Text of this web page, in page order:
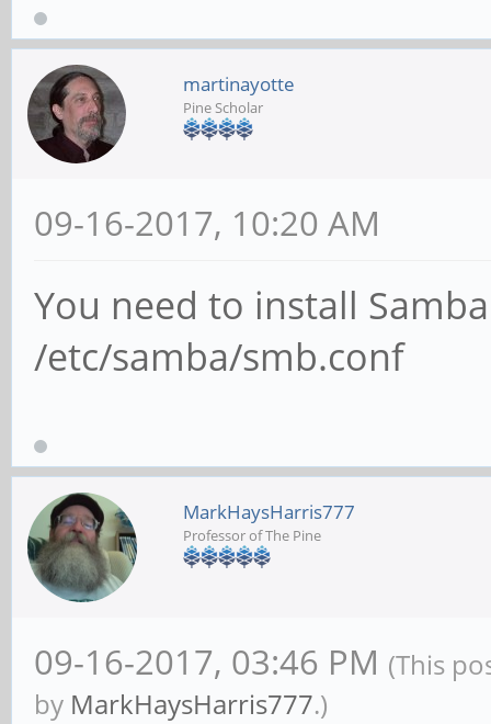
martinayotte
Pine Scholar
09-16-2017, 10:20 AM
You need to install
/etc/samba/smb.conf
MarkHaysHarris777
Professor of The Pine
09-16-2017, 03:46 PM (This
by MarkHaysHarris777.)